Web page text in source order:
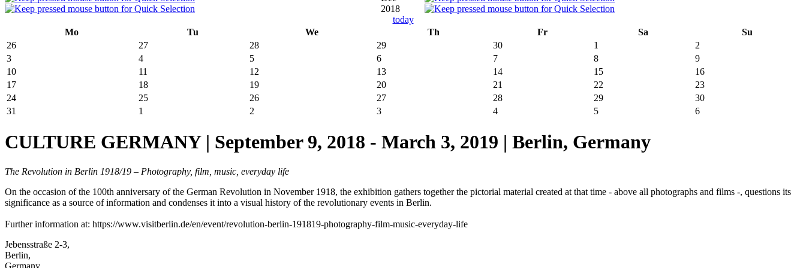
2018
today
Mo
Tu We Th Fr Sa
Su
26
27 28 29 30 1
2
3
4 5 6 7 8
9
10
11 12 13 14 15
16
17
18 19 20 21 22
23
24
25 26 27 28 29
30
31
1 2 3 4 5 6
CULTURE GERMANY | September 9, 2018 - March 3, 2019 | Berlin, Germany
The Revolution in Berlin 1918/19 – Photography, film, music, everyday life
On the occasion of the 100th anniversary of the German Revolution in November 1918, the exhibition gathers together the pictorial material created at that time - above all photographs and films -, questions its
significance as a source of information and condenses it into a visual history of the revolutionary events in Berlin.
Further information at: https://www.visitberlin.de/en/event/revolution-berlin-191819-photography-film-music-everyday-life
Jebensstraße 2-3,
Berlin,
Germany